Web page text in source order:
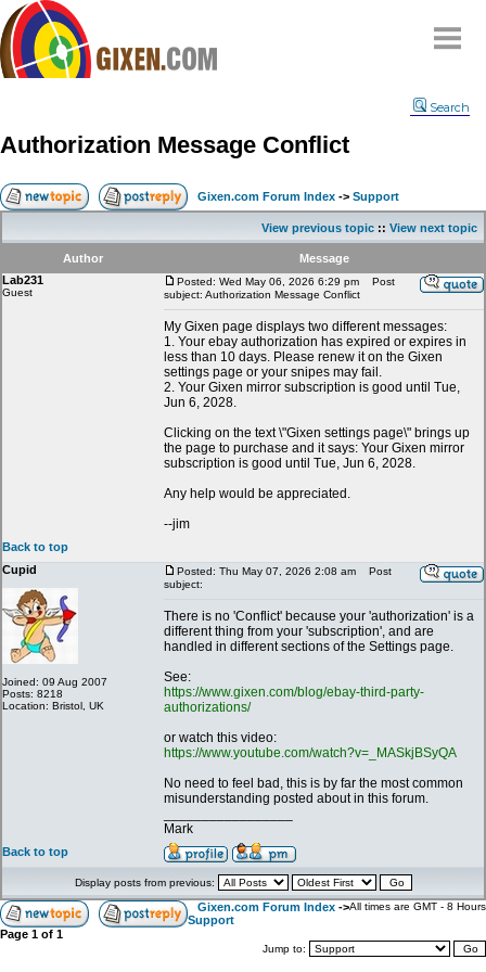
Compare
FAQ
Community
Terms
Contact
Search
Authorization Message Conflict
Gixen.com Forum Index -> Support
View previous topic :: View next topic
Author
Message
Lab231
Guest
Posted: Wed May 06, 2026 6:29 pm
Post
subject: Authorization Message Conflict
My Gixen page displays two different messages:
1. Your ebay authorization has expired or expires in
less than 10 days. Please renew it on the Gixen
settings page or your snipes may fail.
2. Your Gixen mirror subscription is good until Tue,
Jun 6, 2028.
Clicking on the text \"Gixen settings page\" brings up
the page to purchase and it says: Your Gixen mirror
subscription is good until Tue, Jun 6, 2028.
Any help would be appreciated.
--jim
Back to top
Cupid
Joined: 09 Aug 2007
Posts: 8218
Location: Bristol, UK
Posted: Thu May 07, 2026 2:08 am
Post
subject:
There is no 'Conflict' because your 'authorization' is a
different thing from your 'subscription', and are
handled in different sections of the Settings page.
See:
https://www.gixen.com/blog/ebay-third-party-
authorizations/
or watch this video:
https://www.youtube.com/watch?v=_MASkjBSyQA
No need to feel bad, this is by far the most common
misunderstanding posted about in this forum.
Mark
Back to top
Display posts from previous:
Gixen.com Forum Index ->
Support
All times are GMT - 8 Hours
Page 1 of 1
Jump to: